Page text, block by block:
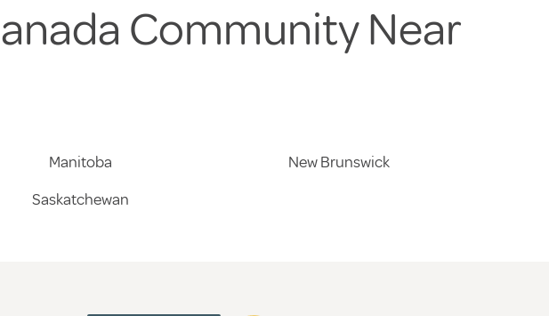
Community Near
Manitoba
New Brunswick
Saskatchewan